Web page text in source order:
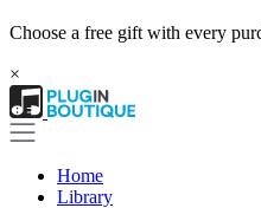
Choose a free gift with every
×
Home
Library